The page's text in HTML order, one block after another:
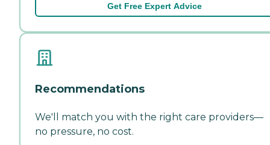
Get Free Expert Advice
Recommendations
We'll match you with the right care providers—
no pressure, no cost.